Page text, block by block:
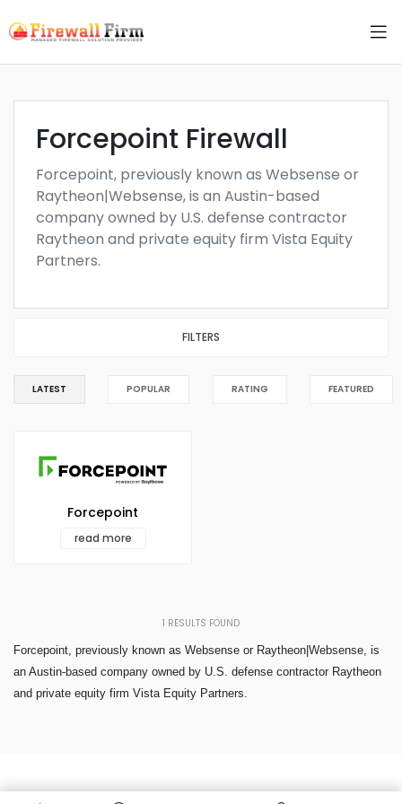
Forcepoint Firewall
Forcepoint, previously known as Websense or
Raytheon|Websense, is an Austin-based
company owned by U.S. defense contractor
Raytheon and private equity firm Vista Equity
Partners.
FILTERS
LATEST POPULAR RATING FEATURED
Forcepoint
read more
1 RESULTS FOUND
Forcepoint, previously known as Websense or Raytheon|Websense, is
an Austin-based company owned by U.S. defense contractor Raytheon
and private equity firm Vista Equity Partners.